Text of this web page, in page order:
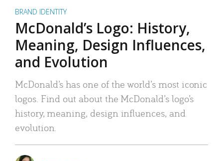
BRAND IDENTITY
McDonald’s Logo: History,
Meaning, Design Influences,
and Evolution
McDonald’s has one of the world’s most iconic
logos. Find out about the McDonald’s logo’s
history, meaning, design influences, and
evolution.